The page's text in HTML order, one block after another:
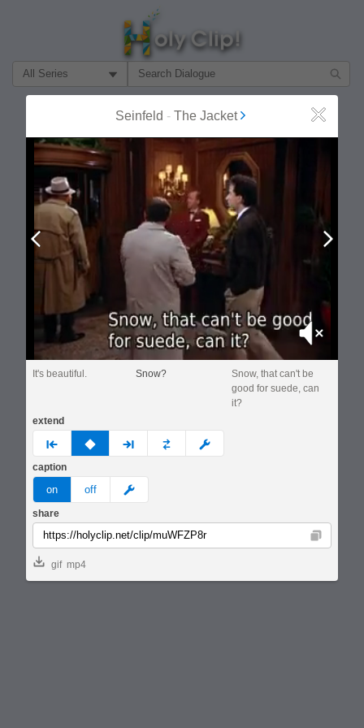
Filter Search by:
About
MOST POPULAR
Seinfeld - The Jacket Close
Prev
Mute
It's beautiful. Snow?
Snow, that can't be
good for suede, can
it?
extend
prev none next custom
caption
on off meme
share
Copy
gif mp4